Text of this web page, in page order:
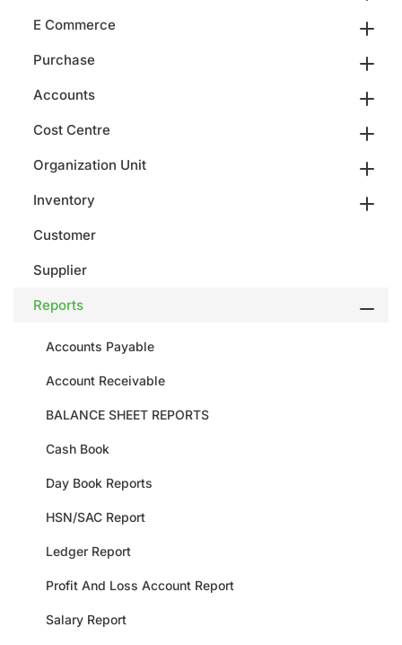
E Commerce
Purchase
Accounts
Cost Centre
Organization Unit
Inventory
Customer
Supplier
Reports
Accounts Payable
Account Receivable
BALANCE SHEET REPORTS
Cash Book
Day Book Reports
HSN/SAC Report
Ledger Report
Profit And Loss Account Report
Salary Report